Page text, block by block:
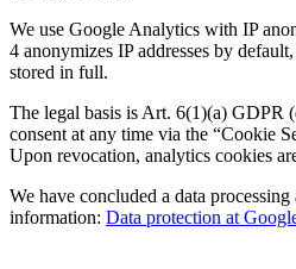
We use Google Analytics with IP
4 anonymizes IP addresses by
stored in full.
The legal basis is Art. 6(1)(a) GDPR
consent at any time via the “Cookie
Upon revocation, analytics cookies
We have concluded a data
information: Data protection at